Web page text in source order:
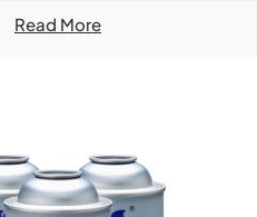
Read More